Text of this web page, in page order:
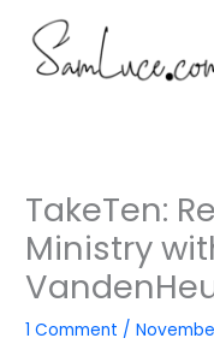
content
TakeTen:
Ministry
1 Comment /